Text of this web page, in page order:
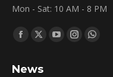
Mon - Sat: 10 AM - 8 PM
Find us on:
News